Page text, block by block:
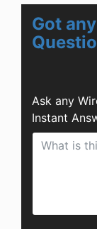
Got
Ask any
Instant